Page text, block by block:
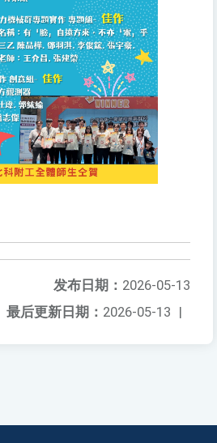
发布日期： 2026-05-13
最后更新日期： 2026-05-13 |